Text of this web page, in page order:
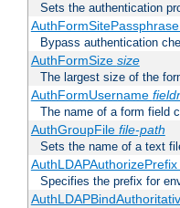
Sets the authentication
AuthFormSitePassphrase
Bypass authentication
AuthFormSize size
The largest size of the
AuthFormUsername
The name of a form field
AuthGroupFile file-path
Sets the name of a text
AuthLDAPAuthorizePrefix
Specifies the prefix for